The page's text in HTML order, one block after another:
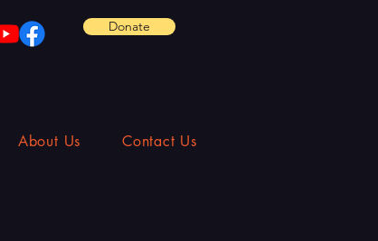
Donate
About Us Contact Us